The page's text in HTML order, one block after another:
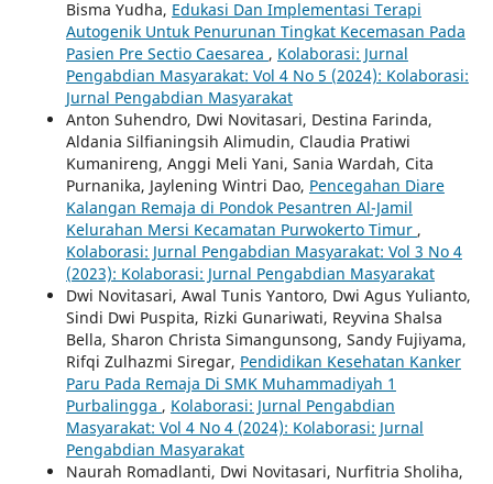
Bisma Yudha, Edukasi Dan Implementasi Terapi
Autogenik Untuk Penurunan Tingkat Kecemasan Pada
Pasien Pre Sectio Caesarea , Kolaborasi: Jurnal
Pengabdian Masyarakat: Vol 4 No 5 (2024): Kolaborasi:
Jurnal Pengabdian Masyarakat
Anton Suhendro, Dwi Novitasari, Destina Farinda,
Aldania Silfianingsih Alimudin, Claudia Pratiwi
Kumanireng, Anggi Meli Yani, Sania Wardah, Cita
Purnanika, Jaylening Wintri Dao, Pencegahan Diare
Kalangan Remaja di Pondok Pesantren Al-Jamil
Kelurahan Mersi Kecamatan Purwokerto Timur ,
Kolaborasi: Jurnal Pengabdian Masyarakat: Vol 3 No 4
(2023): Kolaborasi: Jurnal Pengabdian Masyarakat
Dwi Novitasari, Awal Tunis Yantoro, Dwi Agus Yulianto,
Sindi Dwi Puspita, Rizki Gunariwati, Reyvina Shalsa
Bella, Sharon Christa Simangunsong, Sandy Fujiyama,
Rifqi Zulhazmi Siregar, Pendidikan Kesehatan Kanker
Paru Pada Remaja Di SMK Muhammadiyah 1
Purbalingga , Kolaborasi: Jurnal Pengabdian
Masyarakat: Vol 4 No 4 (2024): Kolaborasi: Jurnal
Pengabdian Masyarakat
Naurah Romadlanti, Dwi Novitasari, Nurfitria Sholiha,